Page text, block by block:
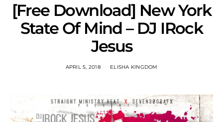
[Free Download] New York
State Of Mind – DJ IRock
Jesus
APRIL 5, 2018 ELISHA KINGDOM